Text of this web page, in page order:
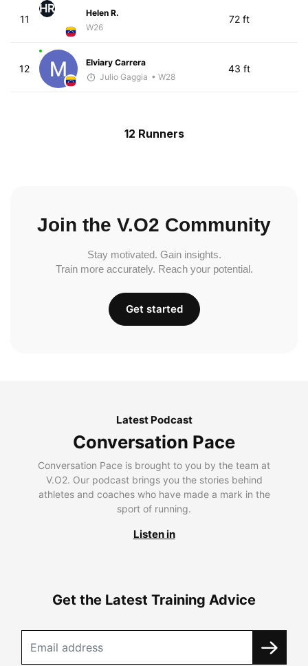
11
HR
Helen R.
W26
72 ft
12
Elviary Carrera
Julio Gaggia • W28
43 ft
12 Runners
Join the V.O2 Community
Stay motivated. Gain insights.
Train more accurately. Reach your potential.
Get started
Latest Podcast
Conversation Pace
Conversation Pace is brought to you by the team at
V.O2. Our podcast brings you the stories behind
athletes and coaches who have made a mark in the
sport of running.
Listen in
Get the Latest Training Advice